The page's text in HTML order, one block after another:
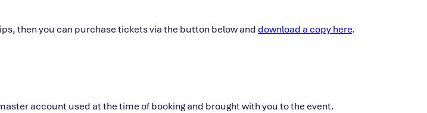
then you can purchase tickets via the button below and download a copy here.
account used at the time of booking and brought with you to the event.